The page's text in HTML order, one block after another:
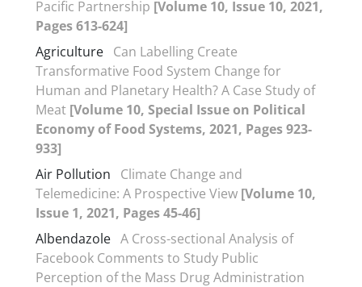
Pacific Partnership [Volume 10, Issue 10, 2021,
Pages 613-624]
Agriculture Can Labelling Create
Transformative Food System Change for
Human and Planetary Health? A Case Study of
Meat [Volume 10, Special Issue on Political
Economy of Food Systems, 2021, Pages 923-
933]
Air Pollution
Climate Change and
Telemedicine: A Prospective View [Volume 10,
Issue 1, 2021, Pages 45-46]
Albendazole A Cross-sectional Analysis of
Facebook Comments to Study Public
Perception of the Mass Drug Administration